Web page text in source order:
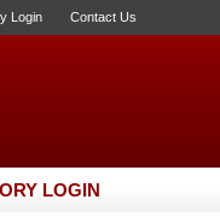
Login Contact Us
LOGIN